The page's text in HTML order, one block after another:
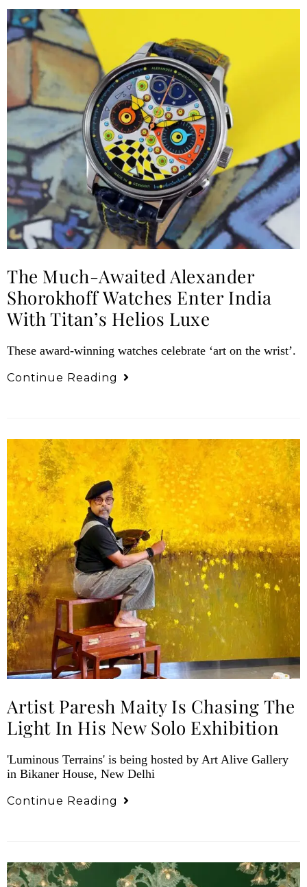
The Much-Awaited Alexander
Shorokhoff Watches Enter India
With Titan’s Helios Luxe
These award-winning watches celebrate ‘art on the wrist’.
Continue Reading
Artist Paresh Maity Is Chasing The
Light In His New Solo Exhibition
'Luminous Terrains' is being hosted by Art Alive Gallery
in Bikaner House, New Delhi
Continue Reading